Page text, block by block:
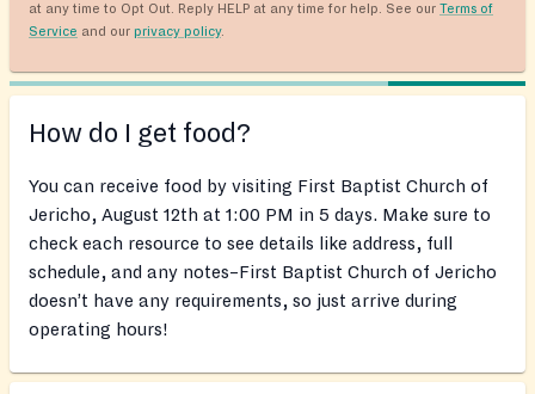
at any time to Opt Out. Reply HELP at any time for help. See our Terms of
Service and our privacy policy.
How do I get food?
You can receive food by visiting First Baptist Church of
Jericho, August 12th at 1:00 PM in 5 days. Make sure to
check each resource to see details like address, full
schedule, and any notes–First Baptist Church of Jericho
doesn’t have any requirements, so just arrive during
operating hours!